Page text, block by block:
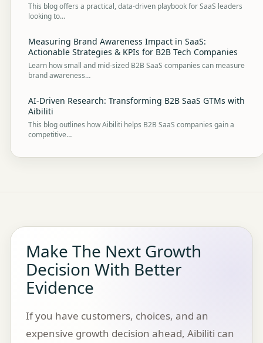
This blog offers a practical, data-driven playbook for SaaS leaders
looking to…
Measuring Brand Awareness Impact in SaaS:
Actionable Strategies & KPIs for B2B Tech Companies
Learn how small and mid-sized B2B SaaS companies can measure
brand awareness…
AI-Driven Research: Transforming B2B SaaS GTMs with
Aibiliti
This blog outlines how Aibiliti helps B2B SaaS companies gain a
competitive…
Make The Next Growth
Decision With Better
Evidence
If you have customers, choices, and an
expensive growth decision ahead, Aibiliti can